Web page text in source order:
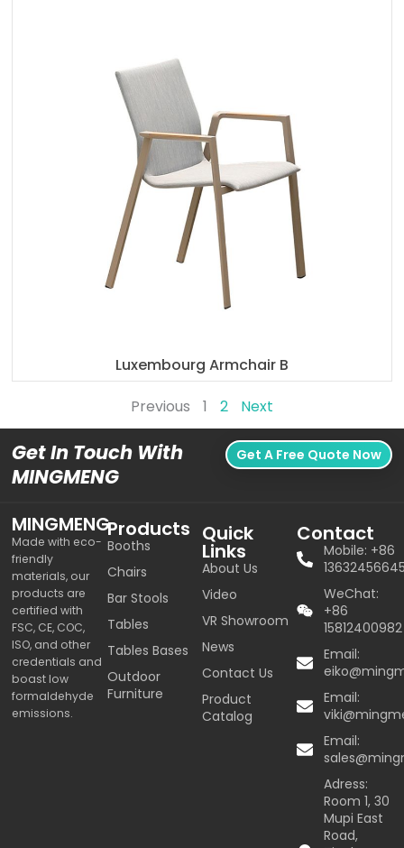
Luxembourg Armchair B
Previous
1 2 Next
Get In Touch With
MINGMENG
Get A Free Quote Now
MINGMENG
Made with eco-
friendly
materials, our
products are
certified with
FSC, CE, COC,
ISO, and other
credentials and
boast low
formaldehyde
emissions.
Products
Booths
Chairs
Bar Stools
Tables
Tables Bases
Outdoor
Furniture
Quick
Links
About Us
Video
VR Showroom
News
Contact Us
Product
Catalog
Contact
Mobile: +86
WeChat:
+86
15812400982
Email:
Email:
Email:
Adress:
Room 1, 30
Mupi East
Road,